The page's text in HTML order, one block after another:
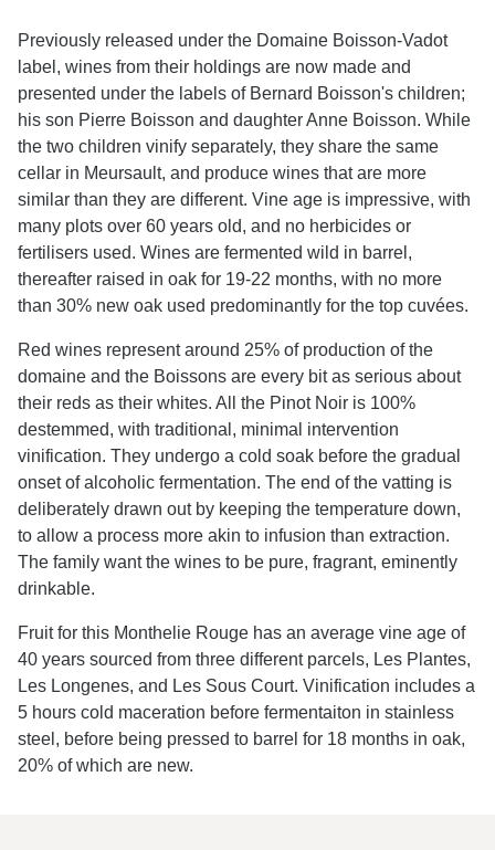
Previously released under the Domaine Boisson-Vadot
label, wines from their holdings are now made and
presented under the labels of Bernard Boisson's children;
his son Pierre Boisson and daughter Anne Boisson. While
the two children vinify separately, they share the same
cellar in Meursault, and produce wines that are more
similar than they are different. Vine age is impressive, with
many plots over 60 years old, and no herbicides or
fertilisers used. Wines are fermented wild in barrel,
thereafter raised in oak for 19-22 months, with no more
than 30% new oak used predominantly for the top cuvées.
Red wines represent around 25% of production of the
domaine and the Boissons are every bit as serious about
their reds as their whites. All the Pinot Noir is 100%
destemmed, with traditional, minimal intervention
vinification. They undergo a cold soak before the gradual
onset of alcoholic fermentation. The end of the vatting is
deliberately drawn out by keeping the temperature down,
to allow a process more akin to infusion than extraction.
The family want the wines to be pure, fragrant, eminently
drinkable.
Fruit for this Monthelie Rouge has an average vine age of
40 years sourced from three different parcels, Les Plantes,
Les Longenes, and Les Sous Court. Vinification includes a
5 hours cold maceration before fermentaiton in stainless
steel, before being pressed to barrel for 18 months in oak,
20% of which are new.